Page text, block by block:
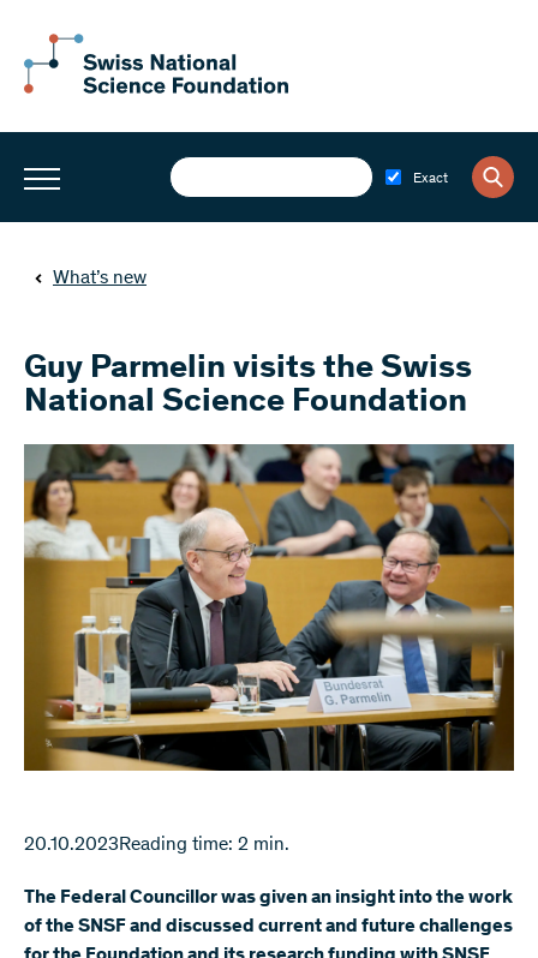
Exact
What’s new
Guy Parmelin visits the Swiss
National Science Foundation
20.10.2023Reading time: 2 min.
The Federal Councillor was given an insight into the work
of the SNSF and discussed current and future challenges